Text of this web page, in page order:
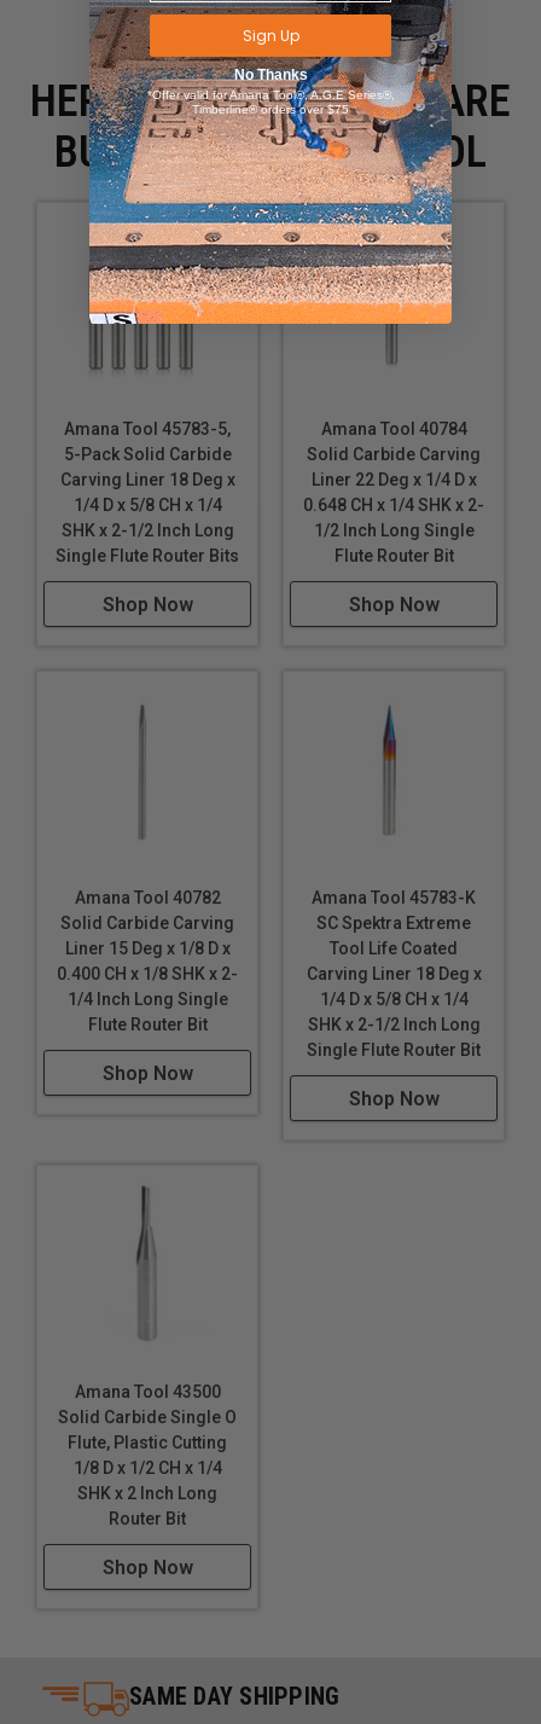
HERE IS WHAT PEOPLE ARE
BUYING WITH THIS TOOL
Amana Tool 45783-5,
5-Pack Solid Carbide
Carving Liner 18 Deg x
1/4 D x 5/8 CH x 1/4
SHK x 2-1/2 Inch Long
Single Flute Router Bits
Shop Now
Amana Tool 40784
Solid Carbide Carving
Liner 22 Deg x 1/4 D x
0.648 CH x 1/4 SHK x 2-
1/2 Inch Long Single
Flute Router Bit
Shop Now
Amana Tool 40782
Solid Carbide Carving
Liner 15 Deg x 1/8 D x
0.400 CH x 1/8 SHK x 2-
1/4 Inch Long Single
Flute Router Bit
Shop Now
Amana Tool 45783-K
SC Spektra Extreme
Tool Life Coated
Carving Liner 18 Deg x
1/4 D x 5/8 CH x 1/4
SHK x 2-1/2 Inch Long
Single Flute Router Bit
Shop Now
Amana Tool 43500
Solid Carbide Single O
Flute, Plastic Cutting
1/8 D x 1/2 CH x 1/4
SHK x 2 Inch Long
Router Bit
Shop Now
SAME DAY SHIPPING
Sign Up
No Thanks
*Offer valid for Amana Tool®, A.G.E Series®,
Timberline® orders over $75